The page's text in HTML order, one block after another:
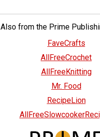
Also from the Prime
FaveCrafts
AllFreeCrochet
AllFreeKnitting
Mr. Food
RecipeLion